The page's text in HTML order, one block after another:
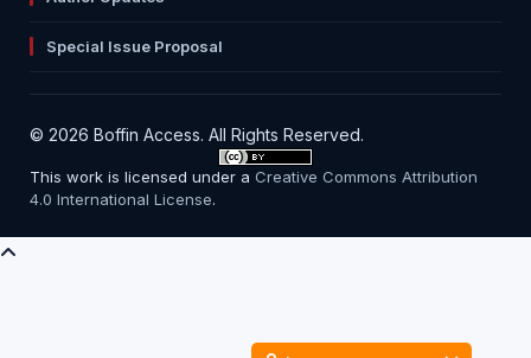
Special Issue Proposal
© 2026 Boffin Access. All Rights Reserved.
This work is licensed under aCreative Commons Attribution
4.0 International License.